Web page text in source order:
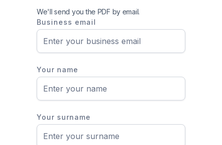
We'll send you the PDF by email.
Business email
Your name
Your surname